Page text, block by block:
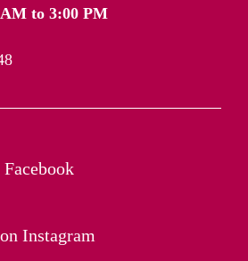
to 3:00 PM
Instagram​